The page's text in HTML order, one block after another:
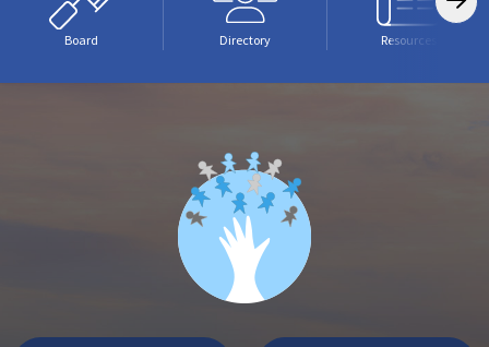
Board Directory Resources